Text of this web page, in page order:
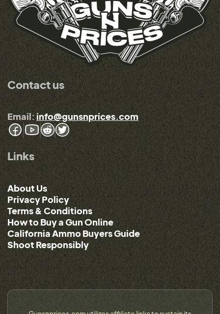
Contact us
Email: info@gunsnprices.com
Links
About Us
Privacy Policy
Terms & Conditions
How to Buy a Gun Online
California Ammo Buyers Guide
Shoot Responsibly